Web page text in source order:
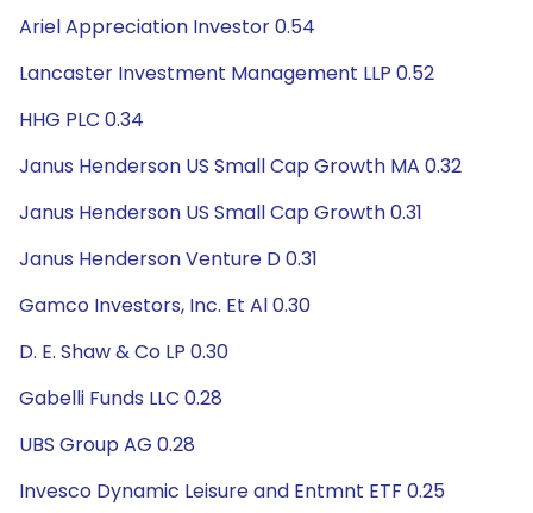
Ariel Appreciation Investor 0.54
Lancaster Investment Management LLP 0.52
HHG PLC 0.34
Janus Henderson US Small Cap Growth MA 0.32
Janus Henderson US Small Cap Growth 0.31
Janus Henderson Venture D 0.31
Gamco Investors, Inc. Et Al 0.30
D. E. Shaw & Co LP 0.30
Gabelli Funds LLC 0.28
UBS Group AG 0.28
Invesco Dynamic Leisure and Entmnt ETF 0.25